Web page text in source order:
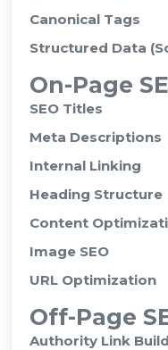
Canonical Tags
Structured Data
On-Page
SEO Titles
Meta Descriptions
Internal Linking
Heading Structure
Content
Image SEO
URL Optimization
Off-Page
Authority Link